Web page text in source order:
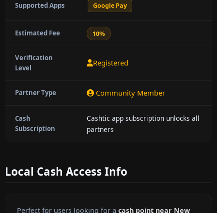
Supported Apps Google Pay
Estimated Fee 10%
Verification
Level
Registered
Partner Type Community Member
Cash
Subscription
Cashtic app subscription unlocks all
partners
Local Cash Access Info
Perfect for users looking for a cash point near New